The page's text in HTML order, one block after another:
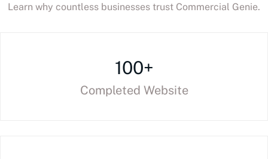
Learn why countless businesses trust Commercial Genie.
100+
Completed Website